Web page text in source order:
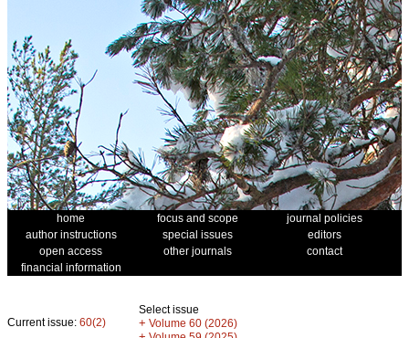
home focus and scope
journal policies
author instructions
special issues
editors
open access
other journals
contact
financial information
Current issue: 60(2)
Select issue
+ Volume 60 (2026)